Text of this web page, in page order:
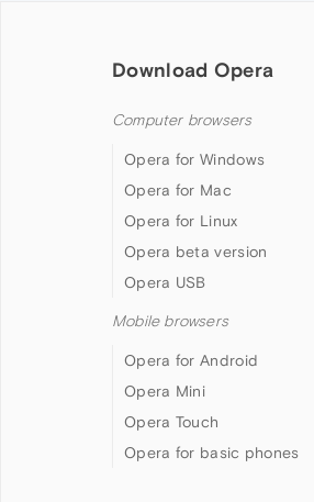
Download Opera
Computer browsers
Opera for Windows
Opera for Mac
Opera for Linux
Opera beta version
Opera USB
Mobile browsers
Opera for Android
Opera Mini
Opera Touch
Opera for basic phones